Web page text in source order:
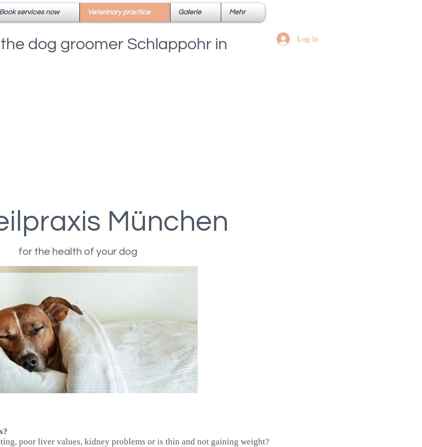
Book services now Veterinary practice Galerie Mehr
dog groomer Schlappohr in
Log In
München
for the health of your dog
poor liver values, kidney problems or is thin and not gaining weight?